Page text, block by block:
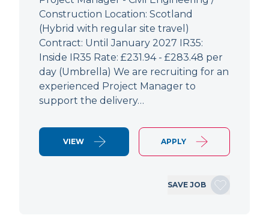
Construction Location: Scotland
(Hybrid with regular site travel)
Contract: Until January 2027 IR35:
Inside IR35 Rate: £231.94 - £283.48 per
day (Umbrella) We are recruiting for an
experienced Project Manager to
support the delivery…
VIEW APPLY
SAVE JOB